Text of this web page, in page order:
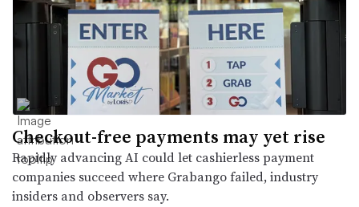
Checkout-free payments may yet rise
Rapidly advancing AI could let cashierless payment
companies succeed where Grabango failed, industry
insiders and observers say.